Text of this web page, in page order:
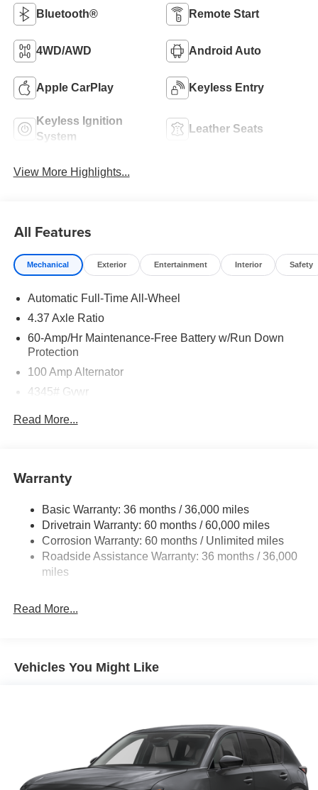
Bluetooth® Remote Start
4WD/AWD Android Auto
Apple CarPlay Keyless Entry
Keyless Ignition
System
Leather Seats
View More Highlights...
All Features
Mechanical Exterior Entertainment Interior Safety
Automatic Full-Time All-Wheel
4.37 Axle Ratio
60-Amp/Hr Maintenance-Free Battery w/Run Down
Protection
100 Amp Alternator
4345# Gvwr
Gas-Pressurized Shock Absorbers
12.7 Gal. Fuel Tank
Tailpipe Finisher
Permanent Locking Hubs
Strut Front Suspension w/Coil Springs
Torsion Beam Rear Suspension w/Coil Springs
Parking Brake
Read More...
Warranty
Basic Warranty: 36 months / 36,000 miles
Drivetrain Warranty: 60 months / 60,000 miles
Corrosion Warranty: 60 months / Unlimited miles
Roadside Assistance Warranty: 36 months / 36,000
miles
Read More...
Vehicles You Might Like